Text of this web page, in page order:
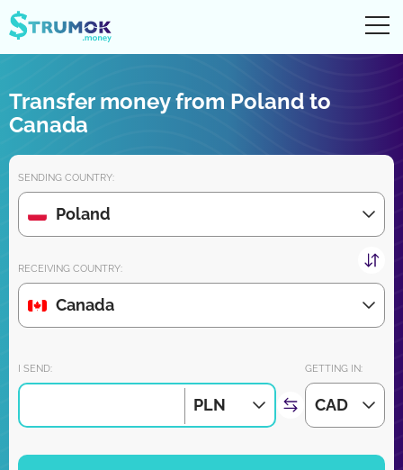
Money transfers
Digital account/wallet
Partners reviews
Download the app for iPhone and Android very soon:
Transfer money from Poland to
Canada
SENDING COUNTRY:
Poland
RECEIVING COUNTRY:
Canada
I SEND:
PLN
GETTING IN:
CAD